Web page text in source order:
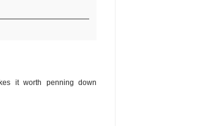
it worth penning down